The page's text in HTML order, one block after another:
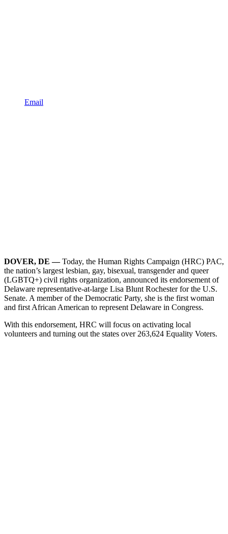
Email
DOVER, DE —Today, the Human Rights Campaign (HRC) PAC,
the nation’s largest lesbian, gay, bisexual, transgender and queer
(LGBTQ+) civil rights organization, announced its endorsement of
Delaware representative-at-large Lisa Blunt Rochester for the U.S.
Senate. A member of the Democratic Party, she is the first woman
and first African American to represent Delaware in Congress.
With this endorsement, HRC will focus on activating local
volunteers and turning out the states over 263,624 Equality Voters.